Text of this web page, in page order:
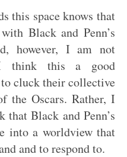
this space knows that
Black and Penn’s
however, I am not
think this a good
cluck their collective
the Oscars. Rather, I
Black and Penn’s
into a worldview that
and to respond to.